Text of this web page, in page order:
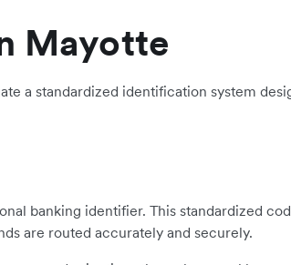
Mayotte
a standardized identification system
banking identifier. This standardized
are routed accurately and securely.